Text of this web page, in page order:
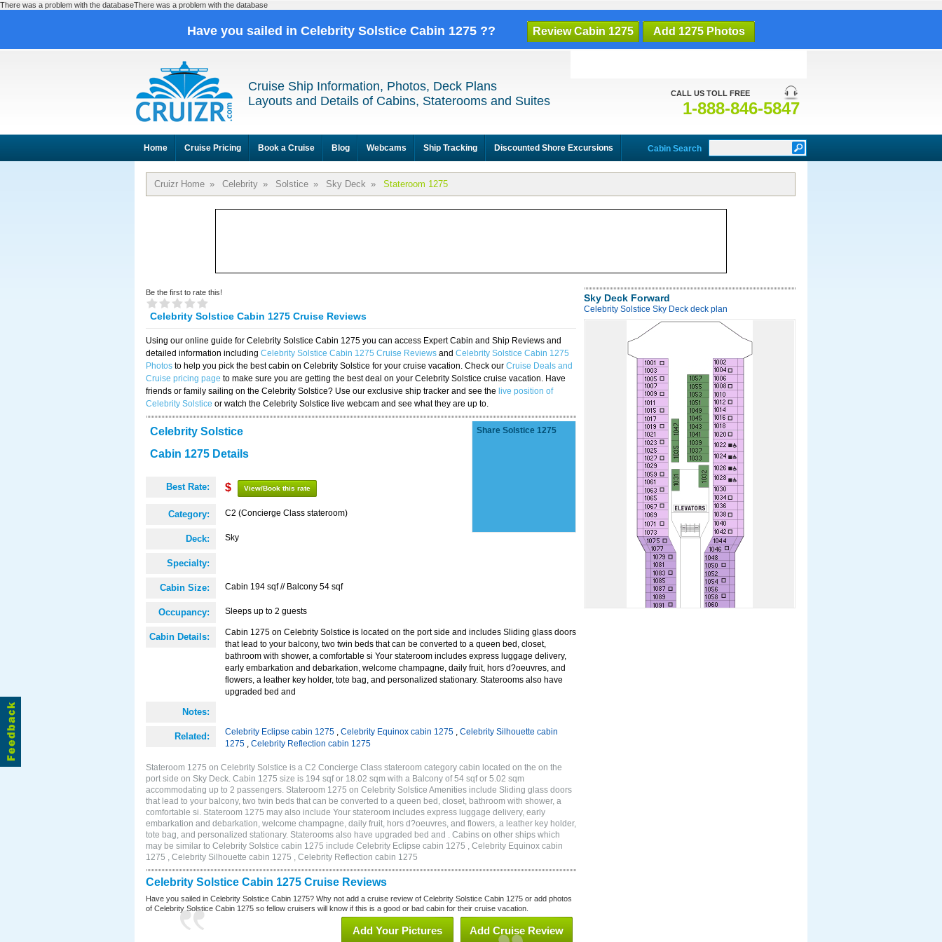
There was a problem with the databaseThere was a problem with the database
Have you sailed in Celebrity Solstice Cabin 1275 ?? Review Cabin 1275 Add 1275 Photos
CALL US TOLL FREE
1-888-846-5847
Cruise Ship Information, Photos, Deck Plans
Layouts and Details of Cabins, Staterooms and Suites
Home Cruise Pricing Book a Cruise Blog Webcams Ship Tracking Discounted Shore Excursions Cabin Search
Cruizr Home » Celebrity » Solstice » Sky Deck » Stateroom 1275
Be the first to rate this!
Celebrity Solstice Cabin 1275 Cruise Reviews
Using our online guide for Celebrity Solstice Cabin 1275 you can access Expert Cabin and Ship Reviews and
detailed information including Celebrity Solstice Cabin 1275 Cruise Reviews and Celebrity Solstice Cabin 1275
Photos to help you pick the best cabin on Celebrity Solstice for your cruise vacation. Check our Cruise Deals and
Cruise pricing page to make sure you are getting the best deal on your Celebrity Solstice cruise vacation. Have
friends or family sailing on the Celebrity Solstice? Use our exclusive ship tracker and see the live position of
Celebrity Solstice or watch the Celebrity Solstice live webcam and see what they are up to.
Celebrity Solstice
Cabin 1275 Details
Best Rate: $ View/Book this rate
Category: C2 (Concierge Class stateroom)
Deck: Sky
Specialty:
Cabin Size: Cabin 194 sqf // Balcony 54 sqf
Occupancy: Sleeps up to 2 guests
Cabin Details:
Cabin 1275 on Celebrity Solstice is located on the port side and includes Sliding glass doors
that lead to your balcony, two twin beds that can be converted to a queen bed, closet,
bathroom with shower, a comfortable si Your stateroom includes express luggage delivery,
early embarkation and debarkation, welcome champagne, daily fruit, hors d?oeuvres, and
flowers, a leather key holder, tote bag, and personalized stationary. Staterooms also have
upgraded bed and
Notes:
Related: Celebrity Eclipse cabin 1275 , Celebrity Equinox cabin 1275 , Celebrity Silhouette cabin
1275 , Celebrity Reflection cabin 1275
Share Solstice 1275
Stateroom 1275 on Celebrity Solstice is a C2 Concierge Class stateroom category cabin located on the on the
port side on Sky Deck. Cabin 1275 size is 194 sqf or 18.02 sqm with a Balcony of 54 sqf or 5.02 sqm
accommodating up to 2 passengers. Stateroom 1275 on Celebrity Solstice Amenities include Sliding glass doors
that lead to your balcony, two twin beds that can be converted to a queen bed, closet, bathroom with shower, a
comfortable si. Stateroom 1275 may also include Your stateroom includes express luggage delivery, early
embarkation and debarkation, welcome champagne, daily fruit, hors d?oeuvres, and flowers, a leather key holder,
tote bag, and personalized stationary. Staterooms also have upgraded bed and . Cabins on other ships which
may be similar to Celebrity Solstice cabin 1275 include Celebrity Eclipse cabin 1275 , Celebrity Equinox cabin
1275 , Celebrity Silhouette cabin 1275 , Celebrity Reflection cabin 1275
Celebrity Solstice Cabin 1275 Cruise Reviews
Have you sailed in Celebrity Solstice Cabin 1275? Why not add a cruise review of Celebrity Solstice Cabin 1275 or add photos
of Celebrity Solstice Cabin 1275 so fellow cruisers will know if this is a good or bad cabin for their cruise vacation.
Add Cruise Review
Add Your Pictures
Sky Deck Forward
Celebrity Solstice Sky Deck deck plan